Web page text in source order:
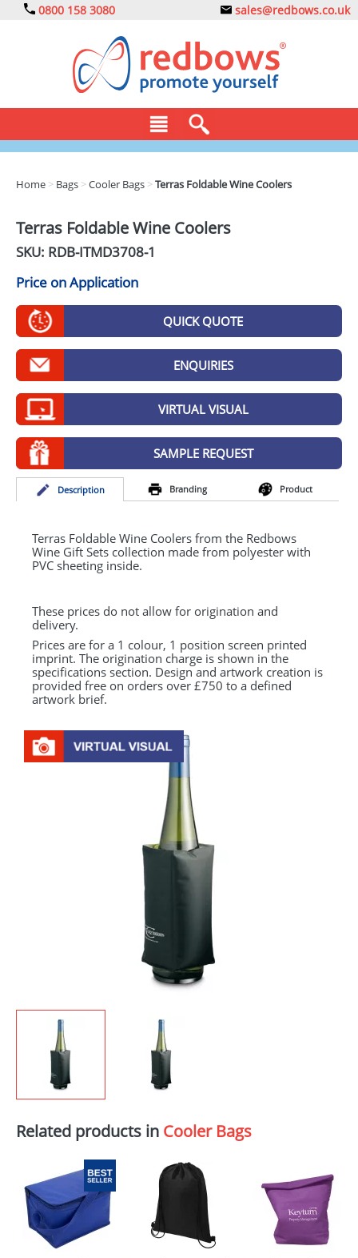
0800 158 3080 sales@redbows.co.uk
DRINKS
EXPRESS
GADGETS
GIVEAWAYS
HEALTH
MUGS
PENS
STATIONERY
SWEETS
UMBRELLAS
Home > Bags >Cooler Bags >Terras Foldable Wine Coolers
Terras Foldable Wine Coolers
SKU: RDB-ITMD3708-1
Price on Application
QUICK QUOTE
ENQUIRIES
VIRTUAL VISUAL
SAMPLE REQUEST
Description Branding Product
Terras Foldable Wine Coolers from the Redbows
Wine Gift Sets collection made from polyester with
PVC sheeting inside.
These prices do not allow for origination and
delivery.
Prices are for a 1 colour, 1 position screen printed
imprint. The origination charge is shown in the
specifications section. Design and artwork creation is
provided free on orders over £750 to a defined
artwork brief.
Related products in Cooler Bags